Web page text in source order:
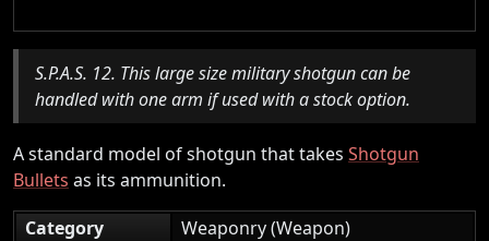
S.P.A.S. 12. This large size military shotgun can be
handled with one arm if used with a stock option.
A standard model of shotgun that takes Shotgun
Bullets as its ammunition.
Category
Weaponry (Weapon)